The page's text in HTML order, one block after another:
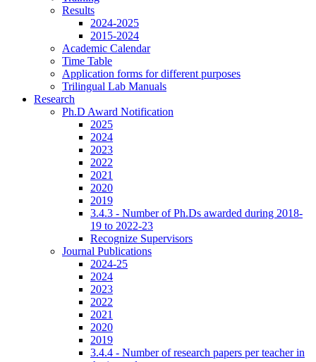
Results
2024-2025
2015-2024
Academic Calendar
Time Table
Application forms for different purposes
Trilingual Lab Manuals
Research
Ph.D Award Notification
2025
2024
2023
2022
2021
2020
2019
3.4.3 - Number of Ph.Ds awarded during 2018-
19 to 2022-23
Recognize Supervisors
Journal Publications
2024-25
2024
2023
2022
2021
2020
2019
3.4.4 - Number of research papers per teacher in